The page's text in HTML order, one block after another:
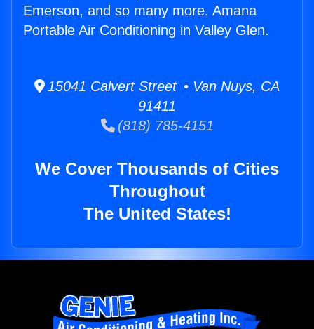
Emerson, and so many more. Amana
Portable Air Conditioning in Valley Glen.
15041 Calvert Street • Van Nuys, CA
91411
(818) 785-4151
We Cover Thousands of Cities
Throughout
The United States!